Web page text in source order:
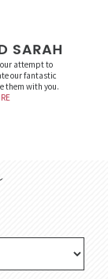
our attempt to
our fantastic
them with you.